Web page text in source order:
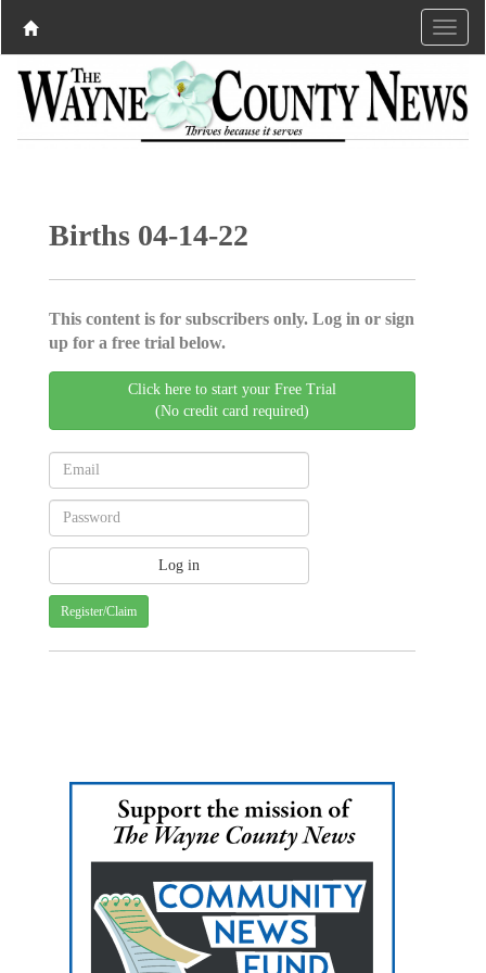
Births 04-14-22
This content is for subscribers only. Log in or sign
up for a free trial below.
Click here to start your Free Trial
(No credit card required)
Register/Claim